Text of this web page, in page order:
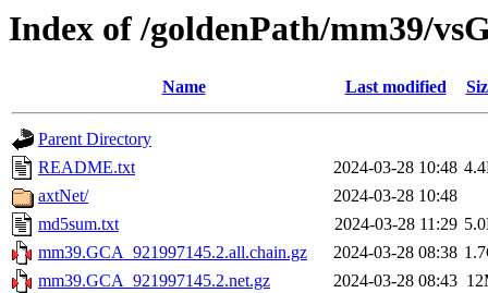
Index of /goldenPath/mm39/
Name Last modified
Parent Directory
README.txt
2024-03-28 10:48
axtNet/
2024-03-28 10:48
md5sum.txt
2024-03-28 11:29
mm39.GCA_921997145.2.all.chain.gz
2024-03-28 08:38
mm39.GCA_921997145.2.net.gz
2024-03-28 08:43